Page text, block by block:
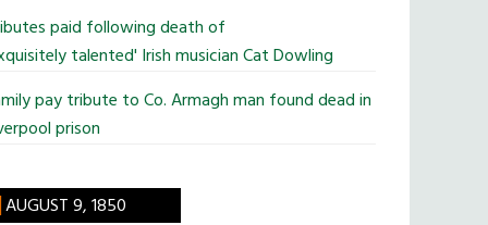
paid following death of
talented' Irish musician Cat Dowling
pay tribute to Co. Armagh man found dead in
prison
AUGUST 9, 1850